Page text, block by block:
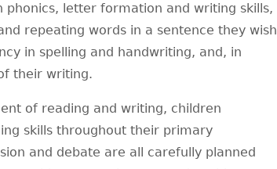
letter formation and writing skills,
repeating words in a sentence they wish
in spelling and handwriting, and, in
their writing.
of reading and writing, children
skills throughout their primary
and debate are all carefully planned